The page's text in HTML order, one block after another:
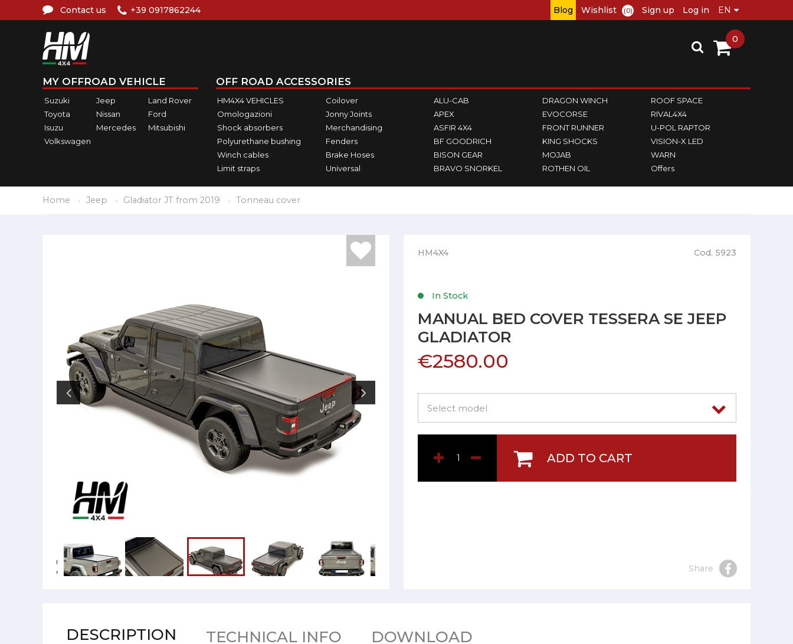
Contact us +39 0917862244 Blog Wishlist (0) Sign up Log in
MY OFFROAD VEHICLE
Suzuki Jeep
Land Rover
Toyota
Nissan
Ford
Isuzu
Mercedes
Mitsubishi
Volkswagen
OFF ROAD ACCESSORIES
HM4X4 VEHICLES
Omologazioni
Shock absorbers
Polyurethane bushing
Winch cables
Limit straps
Coilover
Jonny Joints
Merchandising
Fenders
Brake Hoses
Universal
ALU-CAB
APEX
ASFIR 4X4
BF GOODRICH
BISON GEAR
BRAVO SNORKEL
DRAGON WINCH
EVOCORSE
FRONT RUNNER
KING SHOCKS
MOJAB
ROTHEN OIL
ROOF SPACE
RIVAL4X4
U-POL RAPTOR
VISION-X LED
WARN
Offers
0
Home Jeep Gladiator JT from 2019 Tonneau cover
HM4X4 Cod. 5923
In Stock
MANUAL BED COVER TESSERA SE JEEP
GLADIATOR
€2580.00
ADD TO CART
Share
DESCRIPTION TECHNICAL INFO DOWNLOAD